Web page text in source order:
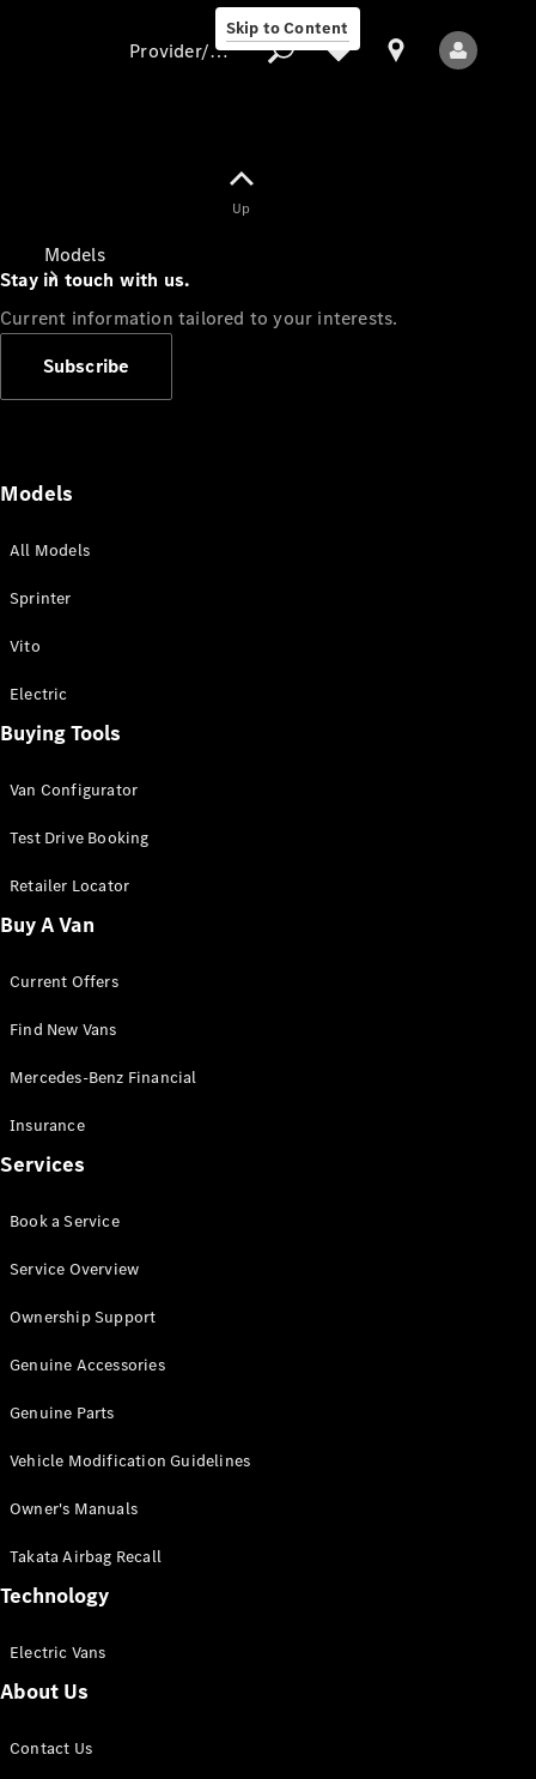
Skip to Content
Models
All Sprinter
Panel Van
Sprinter
Cab Chassis
Sprinter
Chassis
Configurator
Mercedes-
Benz Store
Vito
All Vito
Van
Cab
Configurator
Mercedes-
eSprinter
Panel
Provider/data protection
Up
Stay in touch with us.
Current information tailored to your interests.
Subscribe
Models
All Models
Sprinter
Vito
Electric
Buying Tools
Van Configurator
Test Drive Booking
Retailer Locator
Buy A Van
Current Offers
Find New Vans
Mercedes-Benz Financial
Insurance
Services
Book a Service
Service Overview
Ownership Support
Genuine Accessories
Genuine Parts
Vehicle Modification Guidelines
Owner's Manuals
Takata Airbag Recall
Technology
Electric Vans
About Us
Contact Us